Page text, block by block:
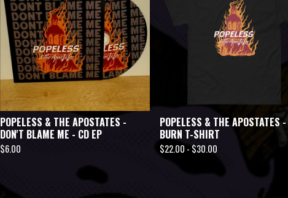
POPELESS & THE APOSTATES -
DON'T BLAME ME - CD EP
$6.00
POPELESS & THE APOSTATES -
BURN T-SHIRT
$22.00 - $30.00